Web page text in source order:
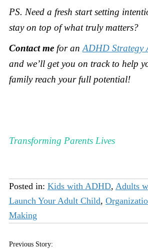
PS. Need a fresh start setting
stay on top of what truly matters?
Contact mefor an ADHD Strategy
and we’ll get you on track to help
family reach your full potential!
Transforming Parents Lives
Posted in: Kids with ADHD, Adults
Launch Your Adult Child,
Making